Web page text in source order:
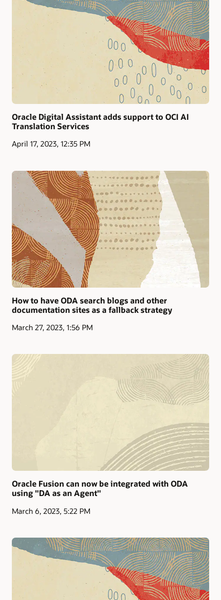
Oracle Digital Assistant adds support to OCI AI
Translation Services
April 17, 2023, 12:35 PM
How to have ODA search blogs and other
documentation sites as a fallback strategy
March 27, 2023, 1:56 PM
Oracle Fusion can now be integrated with ODA
using "DA as an Agent"
March 6, 2023, 5:22 PM